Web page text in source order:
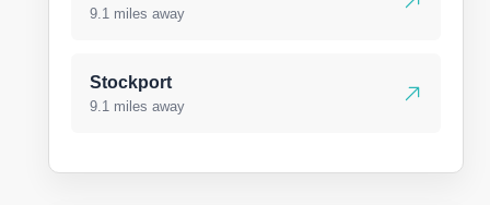
9.1 miles away
Stockport
9.1 miles away